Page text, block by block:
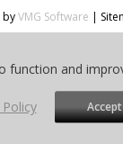
byVMG Software |
function and
Accept